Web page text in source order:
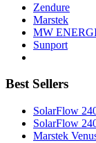
Zendure
Marstek
MW
Sunport
Best Sellers
SolarFlow
SolarFlow
Marstek